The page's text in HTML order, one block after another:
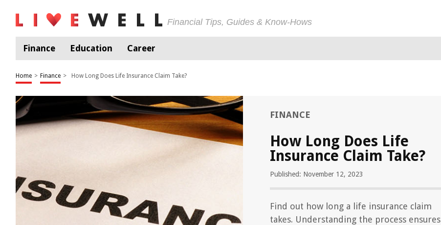
Financial Tips, Guides & Know-Hows
Finance Education Career
Home > Finance > How Long Does Life Insurance Claim Take?
FINANCE
How Long Does Life
Insurance Claim Take?
Published: November 12, 2023
Find out how long a life insurance claim
takes. Understanding the process ensures